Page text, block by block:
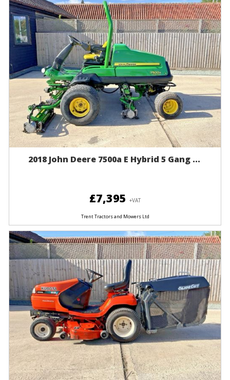
2018 John Deere 7500a E Hybrid 5 Gang ...
£7,395 +VAT
Trent Tractors and Mowers Ltd